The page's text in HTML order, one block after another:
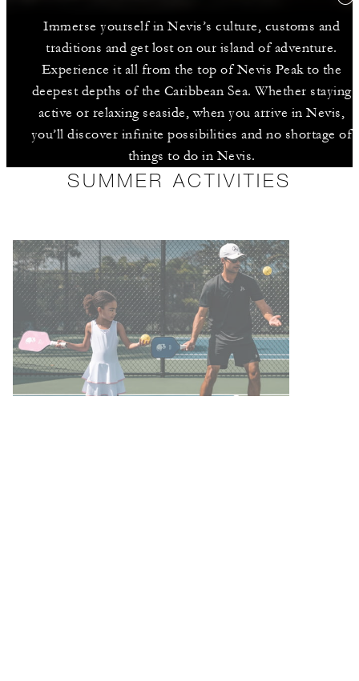
Immerse yourself in Nevis’s culture, customs and
traditions and get lost on our island of adventure.
Experience it all from the top of Nevis Peak to the
deepest depths of the Caribbean Sea. Whether staying
active or relaxing seaside, when you arrive in Nevis,
you’ll discover infinite possibilities and no shortage of
things to do in Nevis.
SUMMER ACTIVITIES